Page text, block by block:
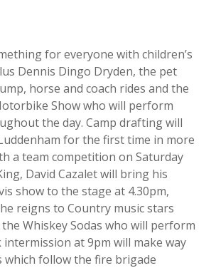
for everyone with children’s
Dennis Dingo Dryden, the pet
horse and coach rides and the
Show who will perform
the day. Camp drafting will
for the first time in more
a team competition on Saturday
David Cazalet will bring his
show to the stage at 4.30pm,
reigns to Country music stars
the Whiskey Sodas who will perform
intermission at 9pm will make way
follow the fire brigade